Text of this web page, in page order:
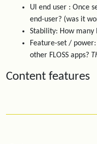
UI end user : Once
end-user? (was it
Stability: How many
Feature-set /
other FLOSS apps?
Content features